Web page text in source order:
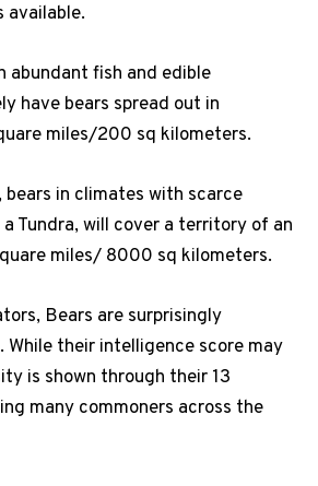
available.
abundant fish and edible
have bears spread out in
miles/200 sq kilometers.
bears in climates with scarce
a Tundra, will cover a territory of an
miles/ 8000 sq kilometers.
Bears are surprisingly
their intelligence score may
is shown through their 13
many commoners across the